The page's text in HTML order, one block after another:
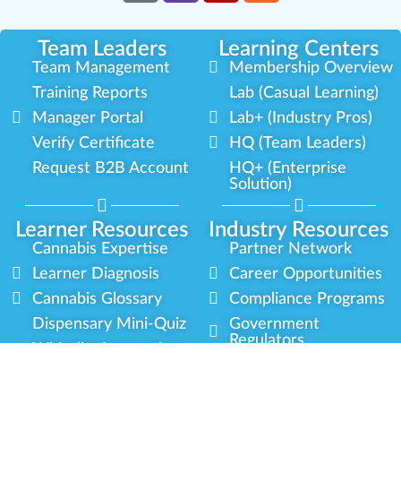
Team Leaders Learning Centers
Learner Resources Industry Resources
Team Management
Training Reports
Manager Portal
Verify Certificate
Request B2B Account
Membership Overview
Lab (Casual Learning)
Lab+ (Industry Pros)
HQ (Team Leaders)
HQ+ (Enterprise
Solution)
Cannabis Expertise
Learner Diagnosis
Cannabis Glossary
Dispensary Mini-Quiz
Partner Network
Career Opportunities
Compliance Programs
Government
Regulators